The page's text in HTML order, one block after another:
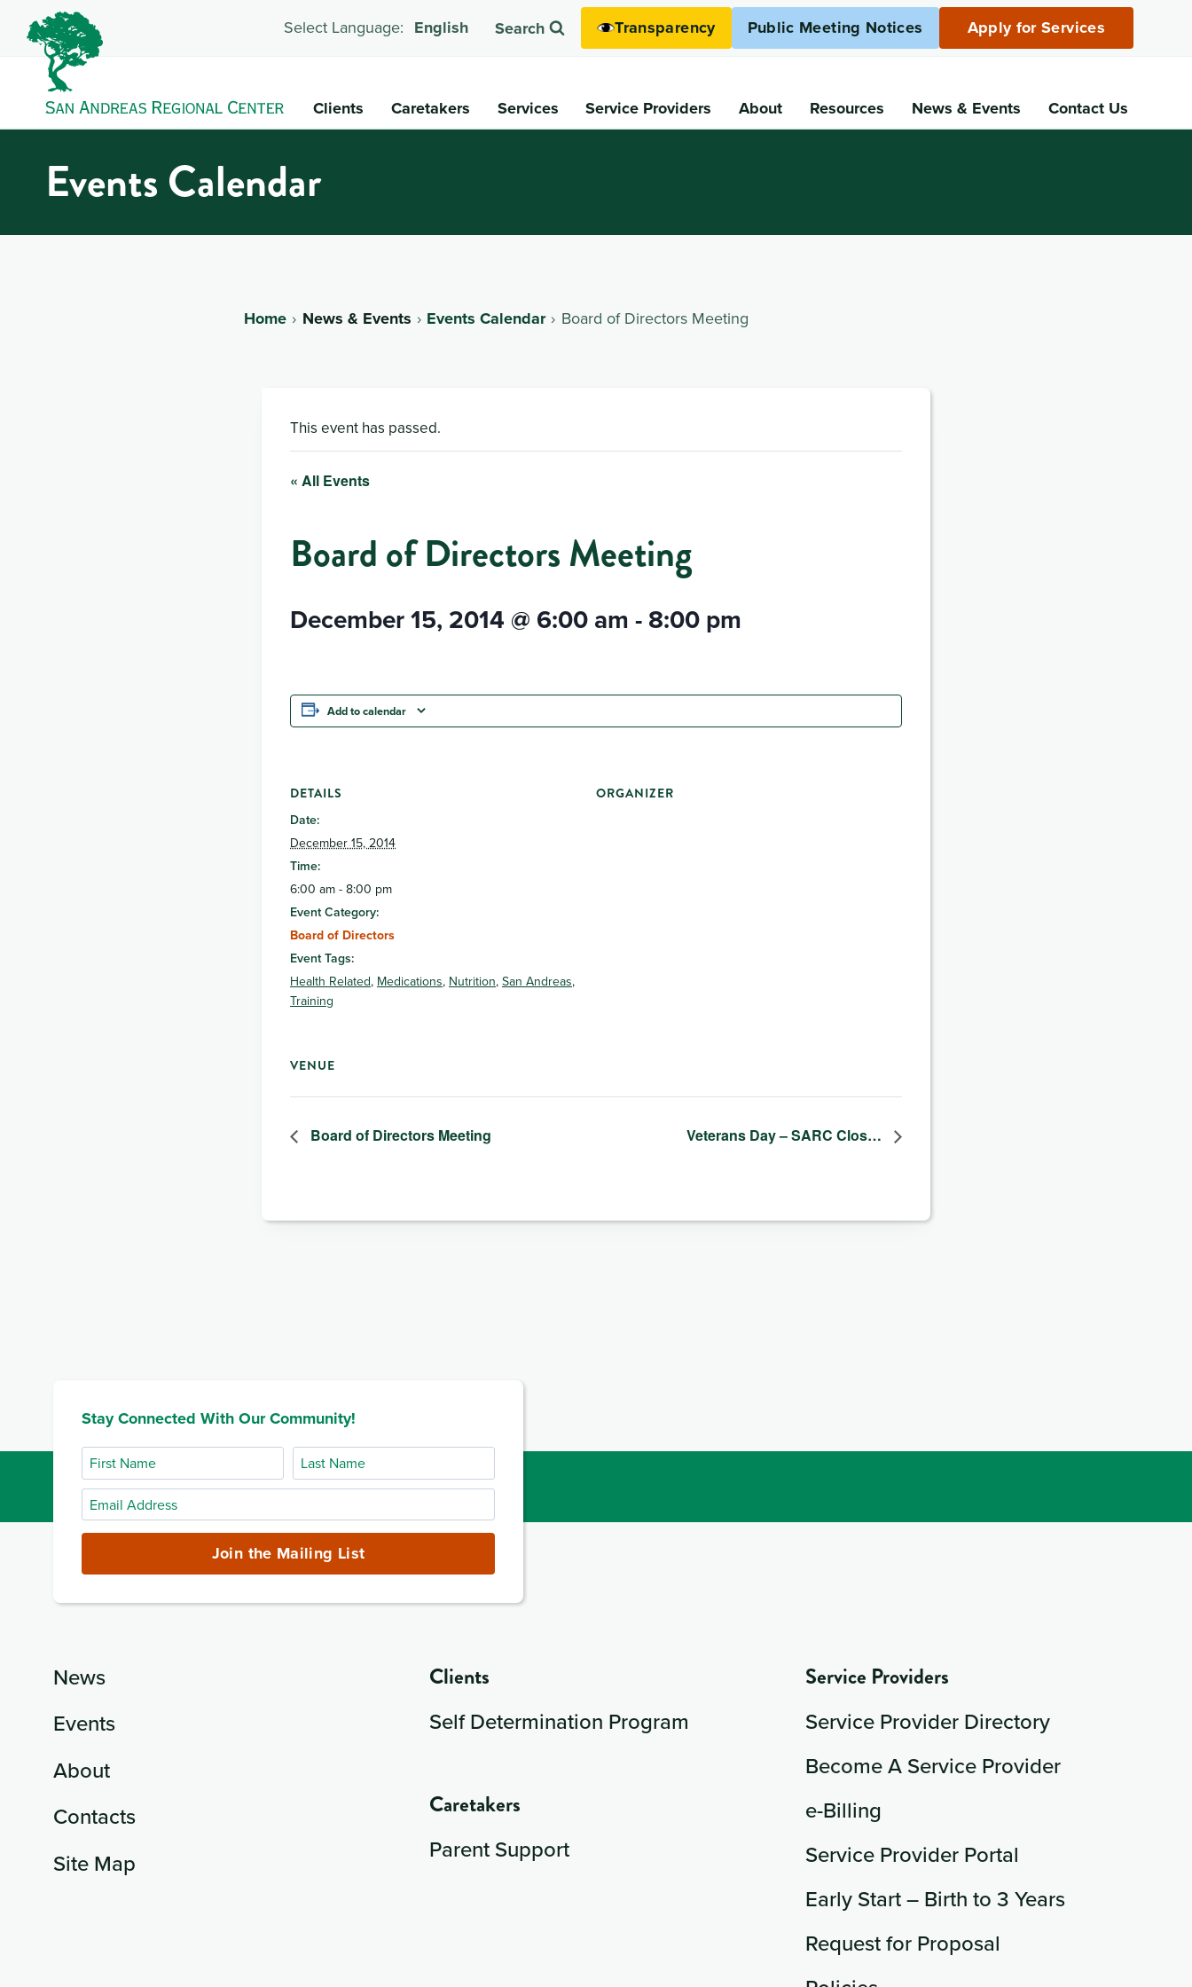
Select Language: English Search Transparency Public Meeting Notices Apply for Services
Clients Caretakers Services Service Providers About Resources News & Events Contact Us
Events Calendar
Home News & Events Events Calendar Board of Directors Meeting
This event has passed.
« All Events
Board of Directors Meeting
December 15, 2014 @ 6:00 am - 8:00 pm
Add to calendar
DETAILS
Date:
December 15, 2014
Time:
6:00 am - 8:00 pm
Event Category:
Board of Directors
Event Tags:
Health Related, Medications, Nutrition, San Andreas,
Training
ORGANIZER
VENUE
Board of Directors Meeting Veterans Day – SARC Clos…
Stay Connected With Our Community!
First
Name
Last
Name
Email
Address
Join the Mailing List
News
Events
About
Contacts
Site Map
Clients
Self Determination Program
Caretakers
Parent Support
Service Providers
Service Provider Directory
Become A Service Provider
e-Billing
Service Provider Portal
Early Start – Birth to 3 Years
Request for Proposal